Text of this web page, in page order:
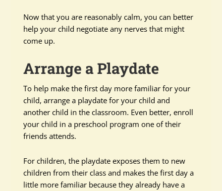
Now that you are reasonably calm, you can better
help your child negotiate any nerves that might
come up.
Arrange a Playdate
To help make the first day more familiar for your
child, arrange a playdate for your child and
another child in the classroom. Even better, enroll
your child in a preschool program one of their
friends attends.
For children, the playdate exposes them to new
children from their class and makes the first day a
little more familiar because they already have a